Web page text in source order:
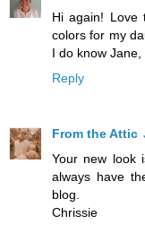
Hi again! Love
colors for my
I do know Jane,
Reply
From the Attic
Your new look
always have
blog.
Chrissie